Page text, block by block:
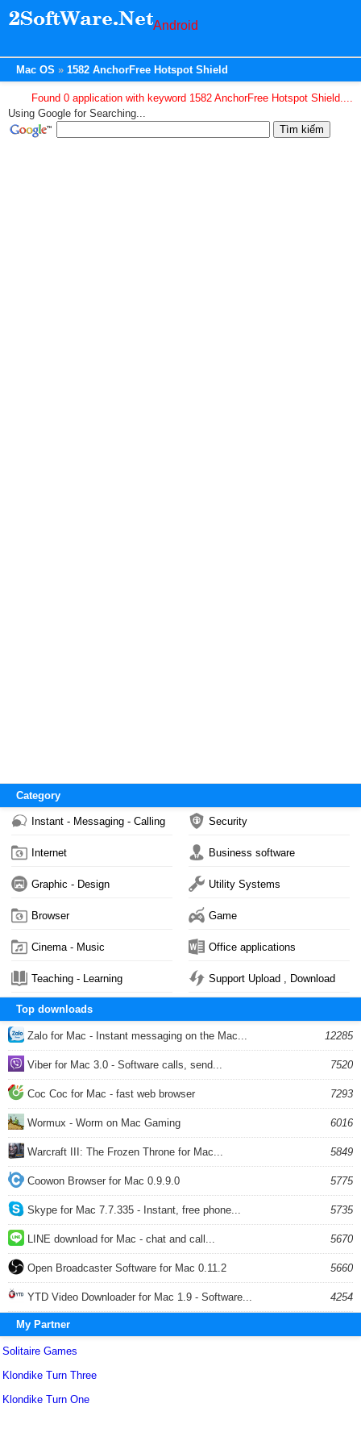
Android
Mac OS 1582 AnchorFree Hotspot Shield
Found 0 application with keyword 1582 AnchorFree Hotspot Shield....
Using Google for Searching...
Category
Instant - Messaging - Calling Security
Internet Business software
Graphic - Design Utility Systems
Browser Game
Cinema - Music Office applications
Teaching - Learning Support Upload , Download
Top downloads
Zalo for Mac - Instant messaging on the Mac... 12285
Viber for Mac 3.0 - Software calls, send... 7520
Coc Coc for Mac - fast web browser 7293
Wormux - Worm on Mac Gaming 6016
Warcraft III: The Frozen Throne for Mac... 5849
Coowon Browser for Mac 0.9.9.0 5775
Skype for Mac 7.7.335 - Instant, free phone... 5735
LINE download for Mac - chat and call... 5670
Open Broadcaster Software for Mac 0.11.2 5660
YTD Video Downloader for Mac 1.9 - Software... 4254
My Partner
Solitaire Games
Klondike Turn Three
Klondike Turn One